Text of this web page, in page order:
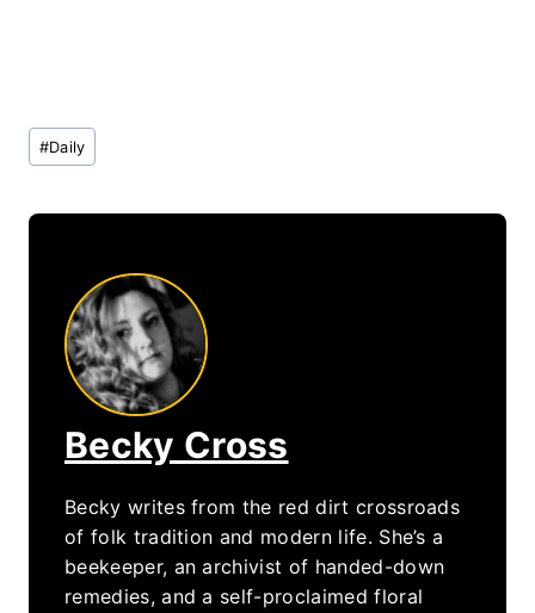
Post
Tags:
#Daily
Becky Cross
Becky writes from the red dirt crossroads
of folk tradition and modern life. She’s a
beekeeper, an archivist of handed-down
remedies, and a self-proclaimed floral